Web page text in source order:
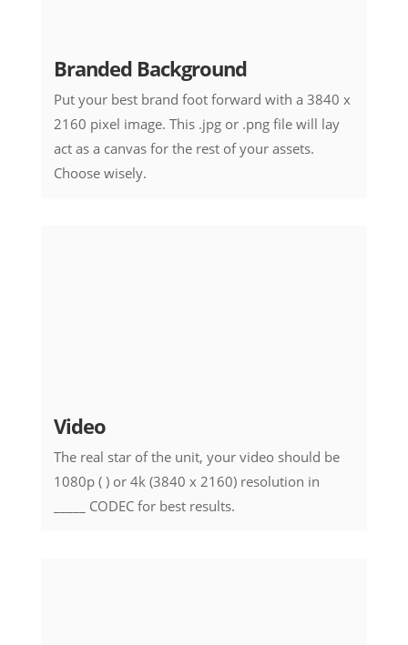
Branded Background
Put your best brand foot forward with a 3840 x
2160 pixel image. This .jpg or .png file will lay
act as a canvas for the rest of your assets.
Choose wisely.
Video
The real star of the unit, your video should be
1080p ( ) or 4k (3840 x 2160) resolution in
_____ CODEC for best results.